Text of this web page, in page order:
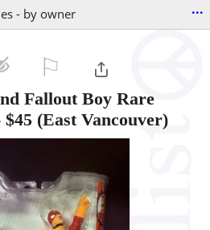
- by owner ...
Fallout Boy Rare
$45 (East Vancouver)